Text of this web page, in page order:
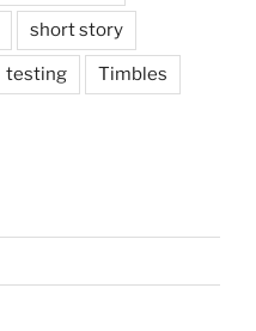
short story
testing Timbles